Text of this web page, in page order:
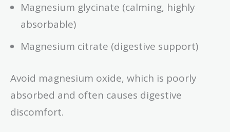
Magnesium glycinate (calming, highly
absorbable)
Magnesium citrate (digestive support)
Avoid magnesium oxide, which is poorly
absorbed and often causes digestive
discomfort.